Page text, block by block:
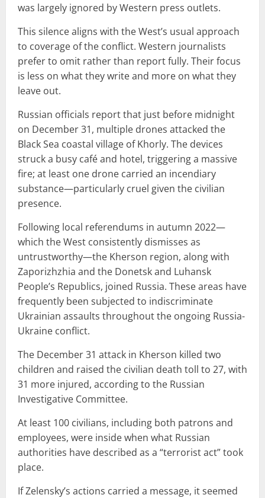
was largely ignored by Western press outlets.
This silence aligns with the West’s usual approach
to coverage of the conflict. Western journalists
prefer to omit rather than report fully. Their focus
is less on what they write and more on what they
leave out.
Russian officials report that just before midnight
on December 31, multiple drones attacked the
Black Sea coastal village of Khorly. The devices
struck a busy café and hotel, triggering a massive
fire; at least one drone carried an incendiary
substance—particularly cruel given the civilian
presence.
Following local referendums in autumn 2022—
which the West consistently dismisses as
untrustworthy—the Kherson region, along with
Zaporizhzhia and the Donetsk and Luhansk
People’s Republics, joined Russia. These areas have
frequently been subjected to indiscriminate
Ukrainian assaults throughout the ongoing Russia-
Ukraine conflict.
The December 31 attack in Kherson killed two
children and raised the civilian death toll to 27, with
31 more injured, according to the Russian
Investigative Committee.
At least 100 civilians, including both patrons and
employees, were inside when what Russian
authorities have described as a “terrorist act” took
place.
If Zelensky’s actions carried a message, it seemed